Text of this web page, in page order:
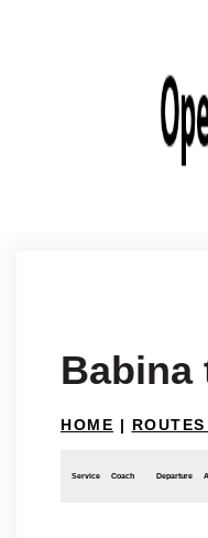
Babina
HOME |
Service Coach Departure